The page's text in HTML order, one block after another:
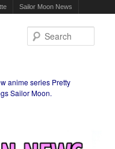
Sailor Moon News
anime series Pretty
Sailor Moon.